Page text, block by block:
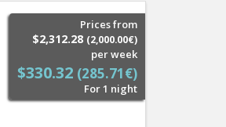
Prices from
$2,312.28 (2,000.00€)
per week
$330.32 (285.71€)
For 1 night